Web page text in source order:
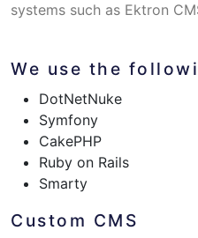
systems such as Ektron
We use the
DotNetNuke
Symfony
CakePHP
Ruby on Rails
Smarty
Custom CMS